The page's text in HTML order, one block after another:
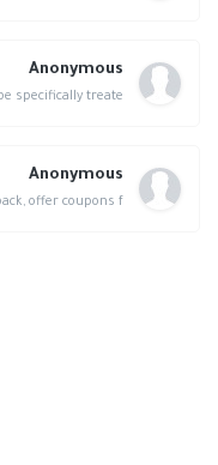
Anonymous
specifically treate...
Anonymous
offer coupons f...